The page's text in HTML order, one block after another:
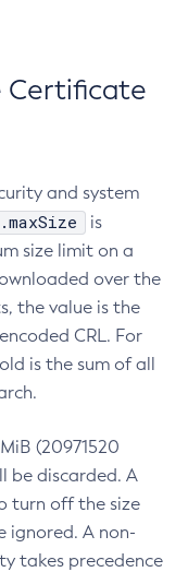
Certificate
and system
is
size limit on a
over the
the value is the
CRL. For
is the sum of all
(20971520
be discarded. A
turn off the size
ignored. A non-
takes precedence